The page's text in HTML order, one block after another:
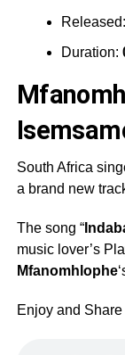
Released:
Duration:
South Africa
a brand new
The song “
music lover’s
Mfanomhlophe
Enjoy and